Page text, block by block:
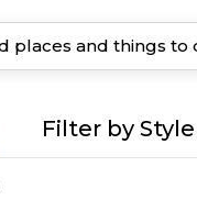
Filter by Style